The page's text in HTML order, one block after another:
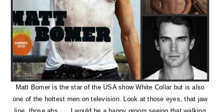
Matt Bomer is the star of the USA show White Collar but is also
one of the hottest men on television. Look at those eyes, that jaw
line, those abs….. I would be a happy groom seeing that walking
down the aisle!